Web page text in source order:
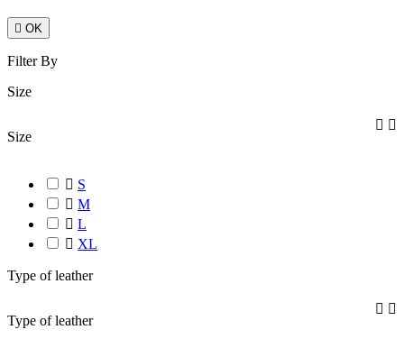
 OK
Filter By
Size
Size
 
 S
 M
 L
 XL
Type of leather
Type of leather
 